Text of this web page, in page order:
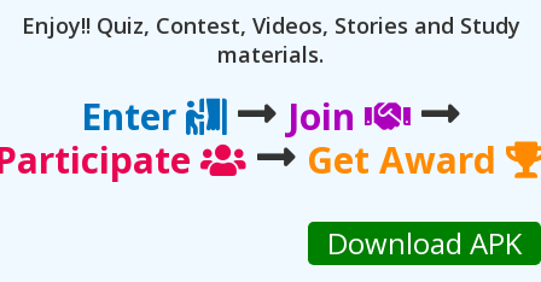
Enjoy!! Quiz, Contest, Videos, Stories and Study
materials.
Enter
Join
Get Award